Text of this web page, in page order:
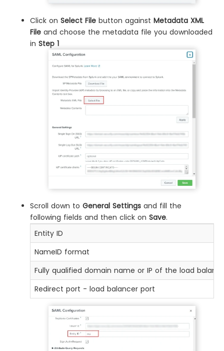
Click on Select File button against Metadata XML
File and choose the metadata file you downloaded
in Step 1
Scroll down to General Settings and fill the
following fields and then click on Save.
Entity ID
NameID format
Fully qualified domain name or IP of the load
Redirect port - load balancer port